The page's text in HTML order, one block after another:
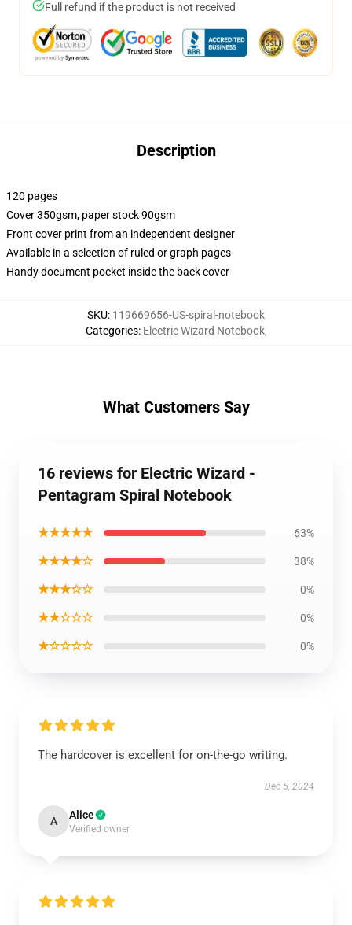
Full refund if the product is not received
Description
120 pages
Cover 350gsm, paper stock 90gsm
Front cover print from an independent designer
Available in a selection of ruled or graph pages
Handy document pocket inside the back cover
SKU: 119669656-US-spiral-notebook
Categories: Electric Wizard Notebook,
What Customers Say
16 reviews for Electric Wizard -
Pentagram Spiral Notebook
★★★★★ 63%
★★★★☆ 38%
★★★☆☆ 0%
★★☆☆☆ 0%
★☆☆☆☆ 0%
The hardcover is excellent for on-the-go writing.
Dec 5, 2024
A Alice
Verified owner